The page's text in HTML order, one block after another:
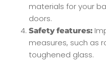
materials for your
doors.
Safety features:
measures, such as
toughened glass.